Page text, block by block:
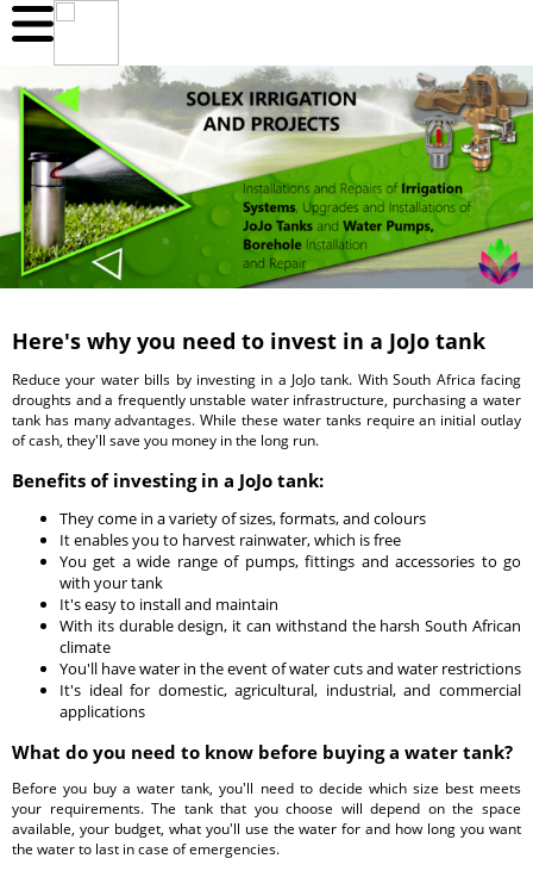
Here's why you need to invest in a JoJo tank
Reduce your water bills by investing in a JoJo tank. With South Africa facing
droughts and a frequently unstable water infrastructure, purchasing a water
tank has many advantages. While these water tanks require an initial outlay
of cash, they'll save you money in the long run.
Benefits of investing in a JoJo tank:
They come in a variety of sizes, formats, and colours
It enables you to harvest rainwater, which is free
You get a wide range of pumps, fittings and accessories to go
with your tank
It's easy to install and maintain
With its durable design, it can withstand the harsh South African
climate
You'll have water in the event of water cuts and water restrictions
It's ideal for domestic, agricultural, industrial, and commercial
applications
What do you need to know before buying a water tank?
Before you buy a water tank, you'll need to decide which size best meets
your requirements. The tank that you choose will depend on the space
available, your budget, what you'll use the water for and how long you want
the water to last in case of emergencies.